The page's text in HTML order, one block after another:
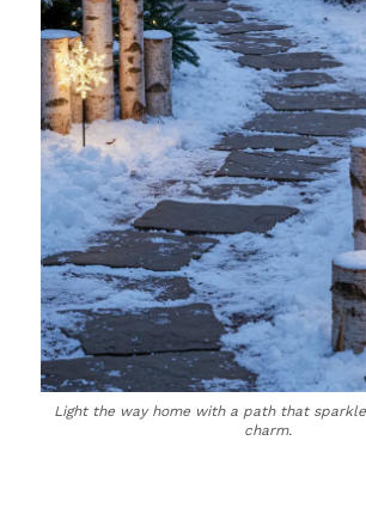
Light the way home with a path that
charm.